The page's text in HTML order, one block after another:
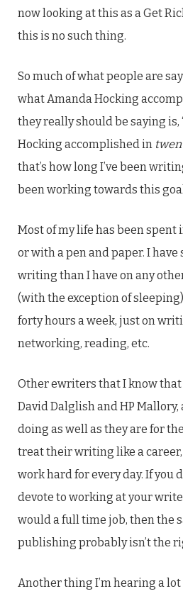
now looking at this as a Get
this is no such thing.
So much of what people are
what Amanda Hocking
they really should be saying is,
Hocking accomplished in
that’s how long I’ve been
been working towards this
Most of my life has been spent
or with a pen and paper. I
writing than I have on any
(with the exception of
forty hours a week, just on
networking, reading, etc.
Other ewriters that I know
David Dalglish and HP
doing as well as they are for
treat their writing like a
work hard for every day. If you
devote to working at your
would a full time job, then the
publishing probably isn’t the
Another thing I’m hearing a